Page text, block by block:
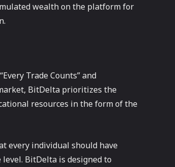
wealth on the platform for
Trade Counts” and
BitDelta prioritizes the
resources in the form of the
every individual should have
BitDelta is designed to